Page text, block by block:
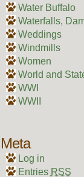
Water Buffalo
Waterfalls,
Weddings
Windmills
Women
World and
WWI
WWII
Meta
Log in
Entries RSS